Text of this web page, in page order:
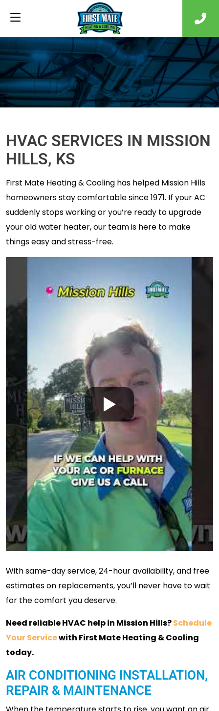
HVAC SERVICES IN MISSION
HILLS, KS
First Mate Heating & Cooling has helped Mission Hills
homeowners stay comfortable since 1971. If your AC
suddenly stops working or you’re ready to upgrade
your old water heater, our team is here to make
things easy and stress-free.
With same-day service, 24-hour availability, and free
estimates on replacements, you’ll never have to wait
for the comfort you deserve.
Need reliable HVAC help in Mission Hills?Schedule
Your Servicewith First Mate Heating & Cooling
today.
AIR CONDITIONING INSTALLATION,
REPAIR & MAINTENANCE